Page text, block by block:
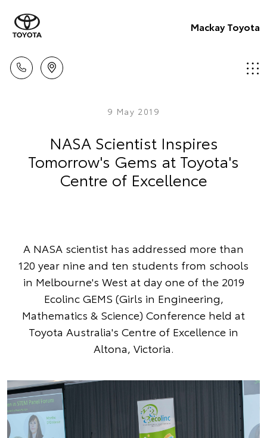
Mackay Toyota
9 May 2019
NASA Scientist Inspires
Tomorrow's Gems at Toyota's
Centre of Excellence
A NASA scientist has addressed more than
120 year nine and ten students from schools
in Melbourne's West at day one of the 2019
Ecolinc GEMS (Girls in Engineering,
Mathematics & Science) Conference held at
Toyota Australia's Centre of Excellence in
Altona, Victoria.